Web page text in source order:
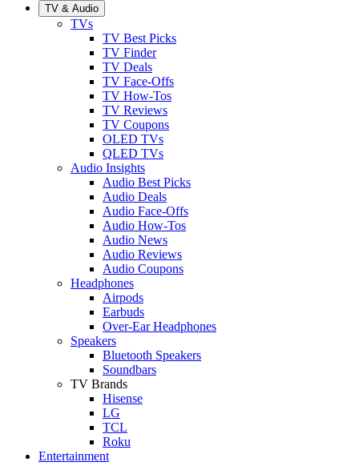
TV & Audio
TVs
TV Best Picks
TV Finder
TV Deals
TV Face-Offs
TV How-Tos
TV Reviews
TV Coupons
OLED TVs
QLED TVs
Audio Insights
Audio Best Picks
Audio Deals
Audio Face-Offs
Audio How-Tos
Audio News
Audio Reviews
Audio Coupons
Headphones
Airpods
Earbuds
Over-Ear Headphones
Speakers
Bluetooth Speakers
Soundbars
TV Brands
Hisense
LG
TCL
Roku
Entertainment